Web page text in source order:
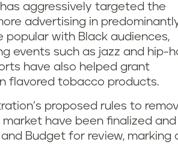
aggressively targeted the
advertising in
popular with Black audiences,
events such as jazz and hip-
have also helped grant
flavored tobacco products.
proposed rules to
have been finalized and
Budget for review, marking